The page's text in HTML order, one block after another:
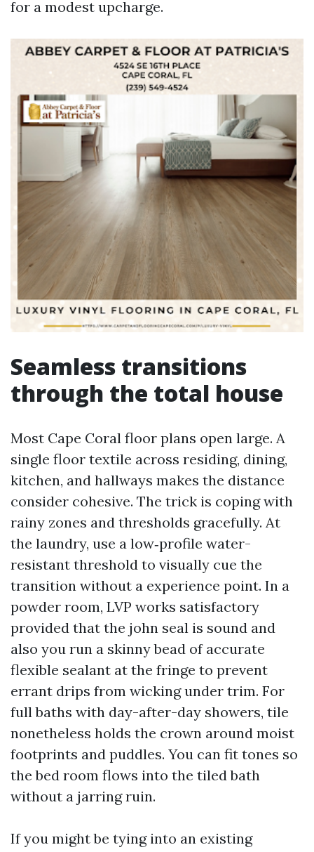
for a modest upcharge.
Seamless transitions
through the total house
Most Cape Coral floor plans open large. A
single floor textile across residing, dining,
kitchen, and hallways makes the distance
consider cohesive. The trick is coping with
rainy zones and thresholds gracefully. At
the laundry, use a low‑profile water-
resistant threshold to visually cue the
transition without a experience point. In a
powder room, LVP works satisfactory
provided that the john seal is sound and
also you run a skinny bead of accurate
flexible sealant at the fringe to prevent
errant drips from wicking under trim. For
full baths with day-after-day showers, tile
nonetheless holds the crown around moist
footprints and puddles. You can fit tones so
the bed room flows into the tiled bath
without a jarring ruin.
If you might be tying into an existing